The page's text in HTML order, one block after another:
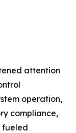
attention
operation,
compliance,
fueled